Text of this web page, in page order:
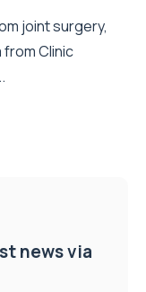
joint surgery,
Clinic
news via